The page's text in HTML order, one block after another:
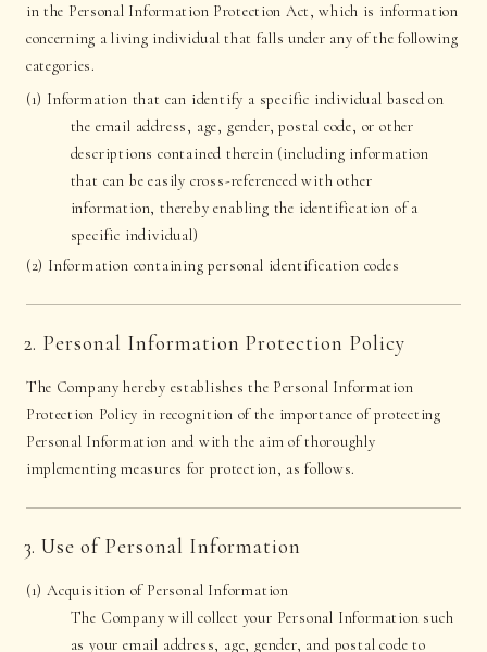
in the Personal Information Protection Act, which is information
concerning a living individual that falls under any of the following
categories.
(1) Information that can identify a specific individual based on
the email address, age, gender, postal code, or other
descriptions contained therein (including information
that can be easily cross-referenced with other
information, thereby enabling the identification of a
specific individual)
(2) Information containing personal identification codes
2. Personal Information Protection Policy
The Company hereby establishes the Personal Information
Protection Policy in recognition of the importance of protecting
Personal Information and with the aim of thoroughly
implementing measures for protection, as follows.
3. Use of Personal Information
(1) Acquisition of Personal Information
The Company will collect your Personal Information such
as your email address, age, gender, and postal code to